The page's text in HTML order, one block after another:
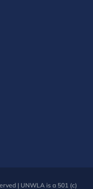
| UNWLA is a 501 (c)